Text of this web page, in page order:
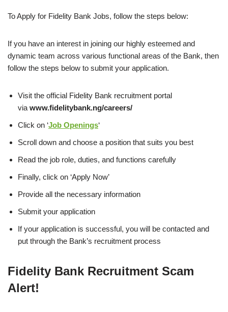
To Apply for Fidelity Bank Jobs, follow the steps below:
If you have an interest in joining our highly esteemed and
dynamic team across various functional areas of the Bank, then
follow the steps below to submit your application.
Visit the official Fidelity Bank recruitment portal
via www.fidelitybank.ng/careers/
Click on ‘Job Openings‘
Scroll down and choose a position that suits you best
Read the job role, duties, and functions carefully
Finally, click on ‘Apply Now’
Provide all the necessary information
Submit your application
If your application is successful, you will be contacted and
put through the Bank’s recruitment process
Fidelity Bank Recruitment Scam
Alert!